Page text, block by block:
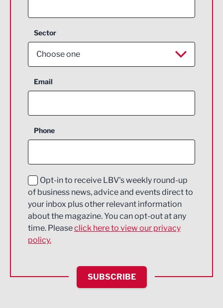
Sector
Choose one
Aerospace
Construction
Education and Skills
Energy
Engineering
Environmental
Food & Drink
Email
Phone
Opt-in to receive LBV's weekly round-up
of business news, advice and events direct to
your inbox plus other relevant information
about the magazine. You can opt-out at any
time. Pleaseclick here to view our privacy
policy.
SUBSCRIBE